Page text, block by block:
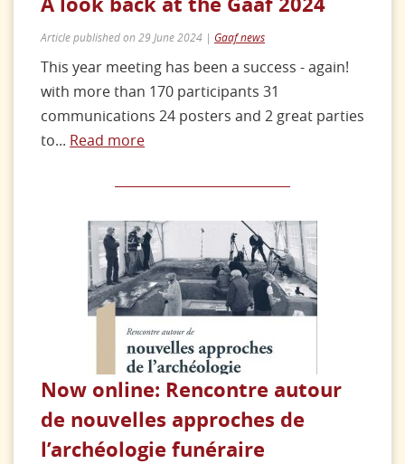
Article published on 29 June 2024 | Gaaf news
This year meeting has been a success - again!
with more than 170 participants 31
communications 24 posters and 2 great parties
to... Read more
Now online: Rencontre autour
de nouvelles approches de
l’archéologie funéraire